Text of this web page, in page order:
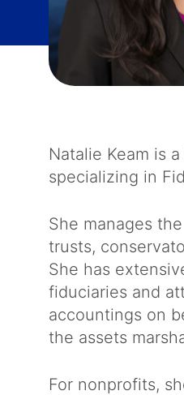
Natalie Keam is
specializing in
She manages
trusts,
She has
fiduciaries and
accountings on
the assets
For nonprofits,